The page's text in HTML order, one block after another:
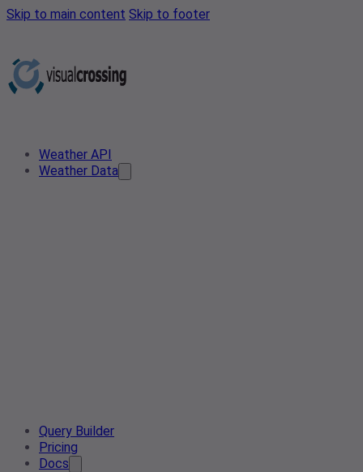
Skip to main content Skip to footer
Weather API
Weather Data
Query Builder
Pricing
Docs